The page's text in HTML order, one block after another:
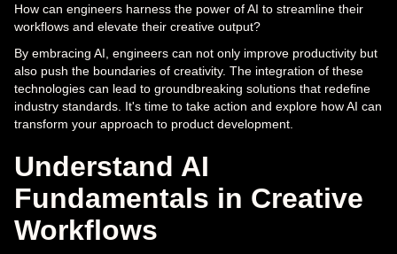
How can engineers harness the power of AI to streamline their
workflows and elevate their creative output?
By embracing AI, engineers can not only improve productivity but
also push the boundaries of creativity. The integration of these
technologies can lead to groundbreaking solutions that redefine
industry standards. It's time to take action and explore how AI can
transform your approach to product development.
Understand AI
Fundamentals in Creative
Workflows